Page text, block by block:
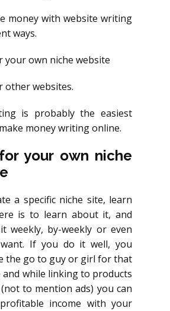
money with website writing
ways.
your own niche website
other websites.
is probably the easiest
money writing online.
your own niche
a specific niche site, learn
is to learn about it, and
weekly, by-weekly or even
If you do it well, you
the go to guy or girl for that
and while linking to products
to mention ads) you can
income with your